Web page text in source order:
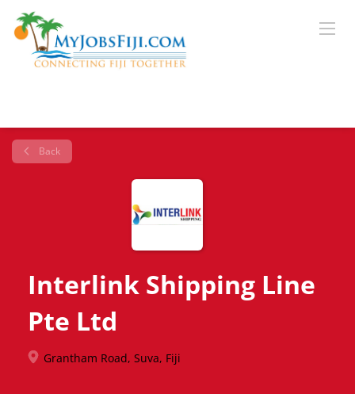
Back
Interlink Shipping Line
Pte Ltd
Grantham Road, Suva, Fiji